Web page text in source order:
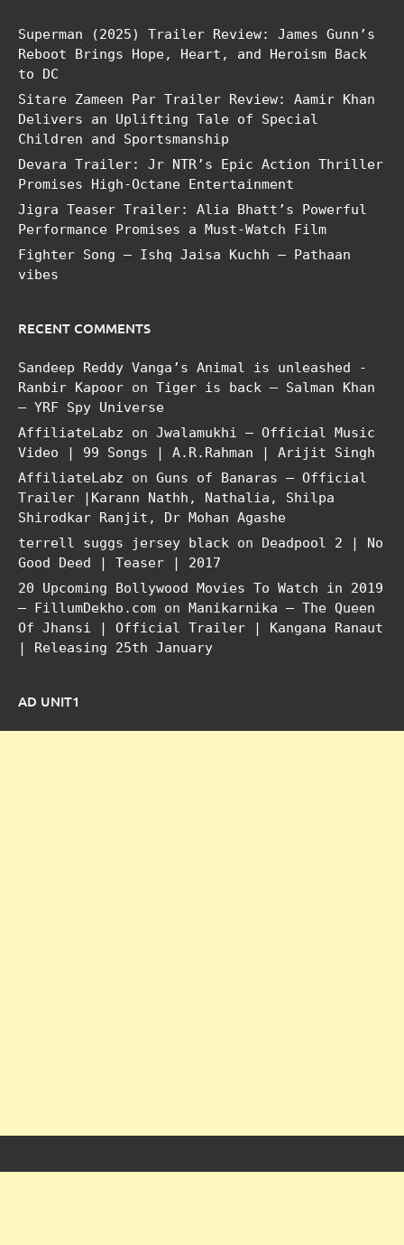
Superman (2025) Trailer Review: James Gunn’s
Reboot Brings Hope, Heart, and Heroism Back
to DC
Sitare Zameen Par Trailer Review: Aamir Khan
Delivers an Uplifting Tale of Special
Children and Sportsmanship
Devara Trailer: Jr NTR’s Epic Action Thriller
Promises High-Octane Entertainment
Jigra Teaser Trailer: Alia Bhatt’s Powerful
Performance Promises a Must-Watch Film
Fighter Song – Ishq Jaisa Kuchh – Pathaan
vibes
RECENT COMMENTS
Sandeep Reddy Vanga’s Animal is unleashed -
Ranbir Kapoor on Tiger is back – Salman Khan
– YRF Spy Universe
AffiliateLabz on Jwalamukhi – Official Music
Video | 99 Songs | A.R.Rahman | Arijit Singh
AffiliateLabz on Guns of Banaras – Official
Trailer |Karann Nathh, Nathalia, Shilpa
Shirodkar Ranjit, Dr Mohan Agashe
terrell suggs jersey black on Deadpool 2 | No
Good Deed | Teaser | 2017
20 Upcoming Bollywood Movies To Watch in 2019
– FillumDekho.com on Manikarnika – The Queen
Of Jhansi | Official Trailer | Kangana Ranaut
| Releasing 25th January
AD UNIT1